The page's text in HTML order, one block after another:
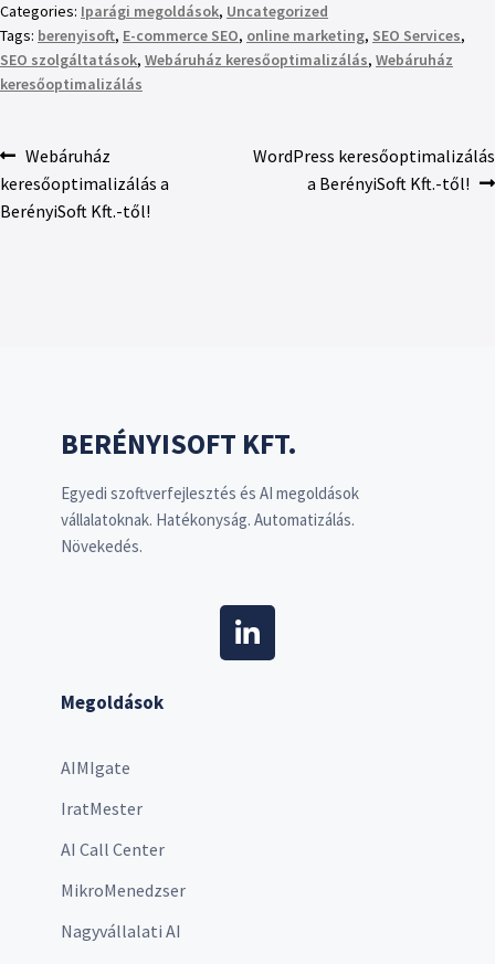
Categories: Iparági megoldások, Uncategorized
Tags: berenyisoft, E-commerce SEO, online marketing, SEO Services,
SEO szolgáltatások, Webáruház keresőoptimalizálás, Webáruház
keresőoptimalizálás
Webáruház
keresőoptimalizálás a
BerényiSoft Kft.-től!
WordPress keresőoptimalizálás
a BerényiSoft Kft.-től!
BERÉNYISOFT KFT.
Egyedi szoftverfejlesztés és AI megoldások
vállalatoknak. Hatékonyság. Automatizálás.
Növekedés.
Megoldások
AIMIgate
IratMester
AI Call Center
MikroMenedzser
Nagyvállalati AI